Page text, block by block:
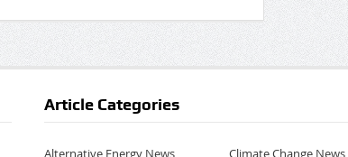
Article Categories
Alternative Energy News
Climate Change News